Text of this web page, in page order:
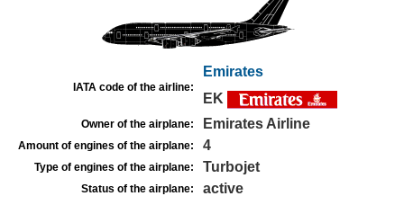
IATA code of the airline:
Emirates
EK
Owner of the airplane: Emirates Airline
Amount of engines of the airplane: 4
Type of engines of the airplane: Turbojet
Status of the airplane: active